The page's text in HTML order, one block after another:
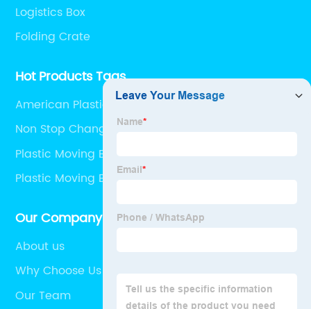
Logistics Box
Folding Crate
Hot Products Tags
American Plastic Manufacturers
Non Stop Change Over Pallet
Plastic Moving Boxes Wholesale
Plastic Moving Boxes
Our Company
About us
Why Choose Us
Our Team